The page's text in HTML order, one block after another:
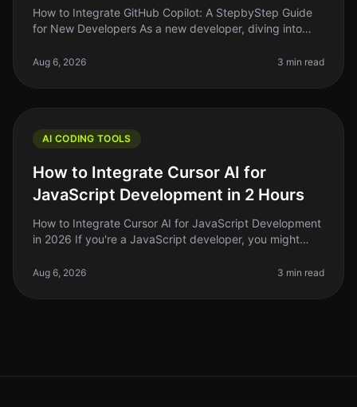
How to Integrate GitHub Copilot: A StepbyStep Guide
for New Developers As a new developer, diving into
staring at a blank scre
Aug 6, 2026 3 min read
AI CODING TOOLS
How to Integrate Cursor AI for
JavaScript Development in 2 Hours
How to Integrate Cursor AI for JavaScript Development
in 2026 If you're a JavaScript developer, you might
supercharge your coding
Aug 6, 2026 3 min read